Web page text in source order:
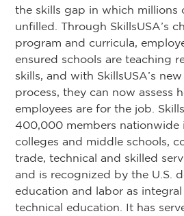
the skills gap in which millions
unfilled. Through SkillsUSA’s
program and curricula,
ensured schools are teaching
skills, and with SkillsUSA’s
process, they can now assess
employees are for the job.
400,000 members nationwide
colleges and middle schools,
trade, technical and skilled
and is recognized by the U.S.
education and labor as
technical education. It has